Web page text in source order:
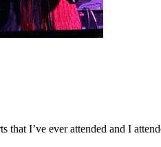
that I’ve ever attended and I